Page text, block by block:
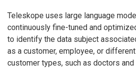
Teleskope uses large language
continuously fine-tuned and
to identify the data subject
as a customer, employee, or
customer types, such as doctors and